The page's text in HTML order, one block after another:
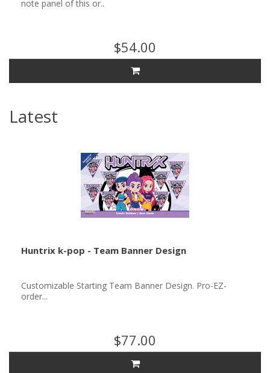
note panel of this or..
$54.00
Latest
Huntrix k-pop - Team Banner Design
Customizable Starting Team Banner Design. Pro-EZ-
order...
$77.00